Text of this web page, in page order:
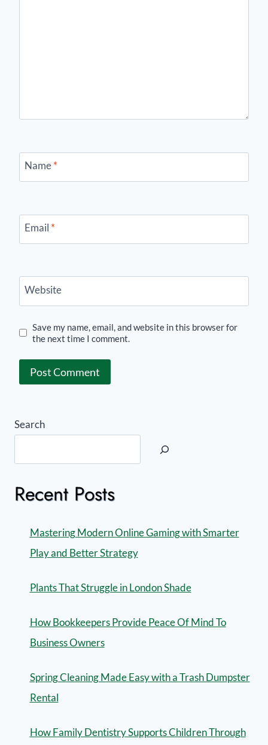
Name*
Email *
Website
Save my name, email, and website in this browser for
the next time I comment.
Search
Recent Posts
Mastering Modern Online Gaming with Smarter
Play and Better Strategy
Plants That Struggle in London Shade
How Bookkeepers Provide Peace Of Mind To
Business Owners
Spring Cleaning Made Easy with a Trash Dumpster
Rental
How Family Dentistry Supports Children Through